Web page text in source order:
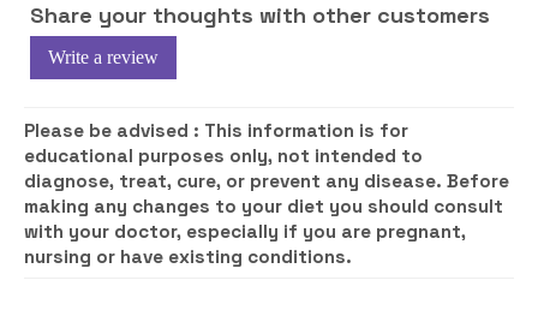
Share your thoughts with other customers
Write a review
Please be advised : This information is for
educational purposes only, not intended to
diagnose, treat, cure, or prevent any disease. Before
making any changes to your diet you should consult
with your doctor, especially if you are pregnant,
nursing or have existing conditions.